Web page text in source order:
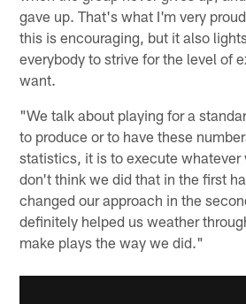
gave up. That's what I'm very
this is encouraging, but it also
everybody to strive for the level of
want.
"We talk about playing for a
to produce or to have these
statistics, it is to execute whatever
don't think we did that in the first
changed our approach in the
definitely helped us weather
make plays the way we did."